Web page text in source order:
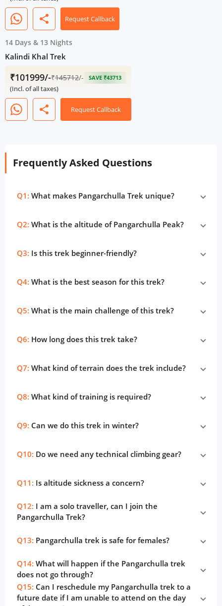
share Request Callback
14 Days & 13 Nights
Kalindi Khal Trek
₹101999/-₹145712/- SAVE ₹43713
(Incl. of all taxes)
share Request Callback
Frequently Asked Questions
Q1: What makes Pangarchulla Trek unique?
Q2: What is the altitude of Pangarchulla Peak?
Q3: Is this trek beginner-friendly?
Q4: What is the best season for this trek?
Q5: What is the main challenge of this trek?
Q6: How long does this trek take?
Q7: What kind of terrain does the trek include?
Q8: What kind of training is required?
Q9: Can we do this trek in winter?
Q10: Do we need any technical climbing gear?
Q11: Is altitude sickness a concern?
Q12: I am a solo traveller, can I join the
Pangarchulla Trek?
Q13: Pangarchulla trek is safe for females?
Q14: What will happen if the Pangarchulla trek
does not go through?
Q15: Can I reschedule my Pangarchulla trek to a
future date if I am unable to attend on the day